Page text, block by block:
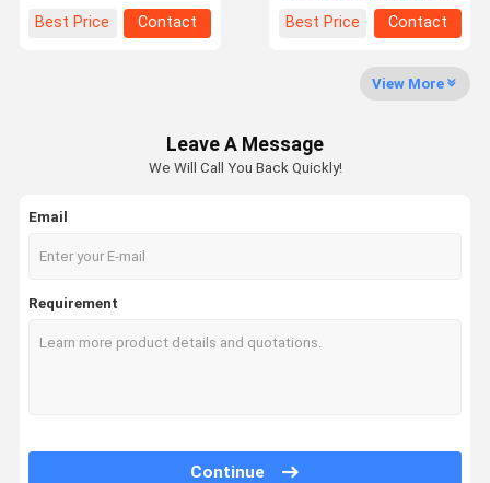
Factory Tour
Quality
Control
Contact Us News
VR
Temperature Humidity Test Chamber
Tensile Testing Machine
Best Price
Contact
Best Price Contact
View More
Leave A Message
We Will Call You Back Quickly!
Email
Requirement
Continue